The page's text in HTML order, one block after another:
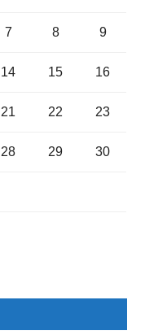
7 8 9
14 15 16
21 22 23
28 29 30